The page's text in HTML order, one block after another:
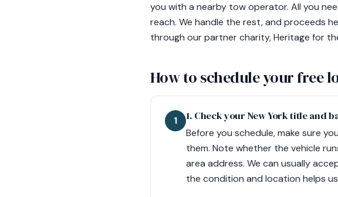
you with a nearby tow operator. All you
reach. We handle the rest, and proceeds
through our partner charity, Heritage for
How to schedule your free
1 1. Check your New York title and
Before you schedule, make sure
them. Note whether the vehicle
area address. We can usually
the condition and location helps